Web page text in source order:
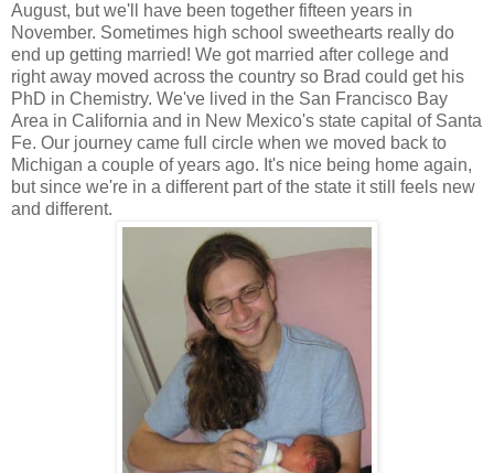
August, but we'll have been together fifteen years in
November. Sometimes high school sweethearts really do
end up getting married! We got married after college and
right away moved across the country so Brad could get his
PhD in Chemistry. We've lived in the San Francisco Bay
Area in California and in New Mexico's state capital of Santa
Fe. Our journey came full circle when we moved back to
Michigan a couple of years ago. It's nice being home again,
but since we're in a different part of the state it still feels new
and different.